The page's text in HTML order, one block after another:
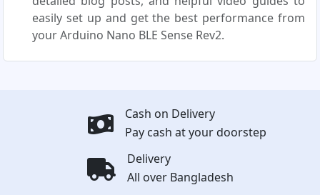
easily set up and get the best performance from
your Arduino Nano BLE Sense Rev2.
Cash on Delivery
Pay cash at your doorstep
Delivery
All over Bangladesh